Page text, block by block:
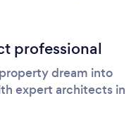
professional
dream into
expert architects in